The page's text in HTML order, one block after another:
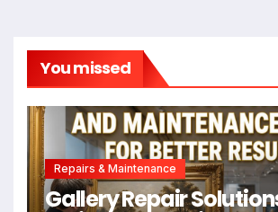
You missed
Repairs & Maintenance
Gallery Repair